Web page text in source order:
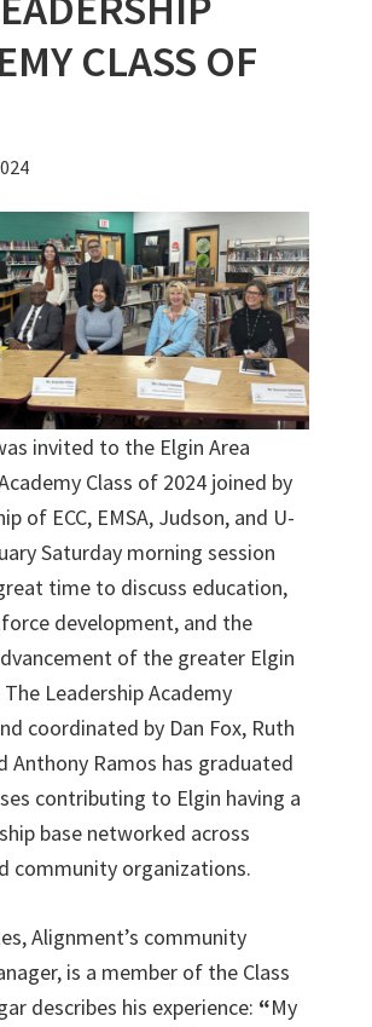
CLASS OF
invited to the Elgin Area
Class of 2024 joined by
of ECC, EMSA, Judson, and U-
Saturday morning session
time to discuss education,
development, and the
of the greater Elgin
Leadership Academy
coordinated by Dan Fox, Ruth
Anthony Ramos has graduated
contributing to Elgin having a
base networked across
community organizations.
Alignment’s community
is a member of the Class
describes his experience: “My